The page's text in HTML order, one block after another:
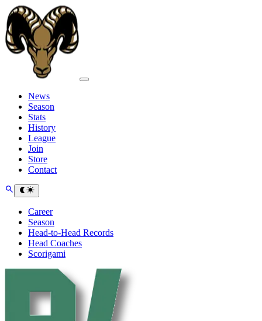
News
Season
Stats
History
League
Join
Store
Contact
Career
Season
Head-to-Head Records
Head Coaches
Scorigami